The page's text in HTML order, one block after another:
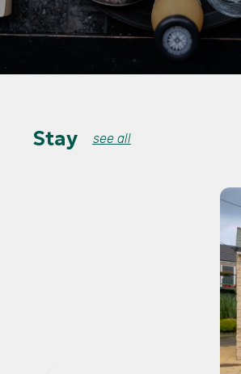
Stay see all